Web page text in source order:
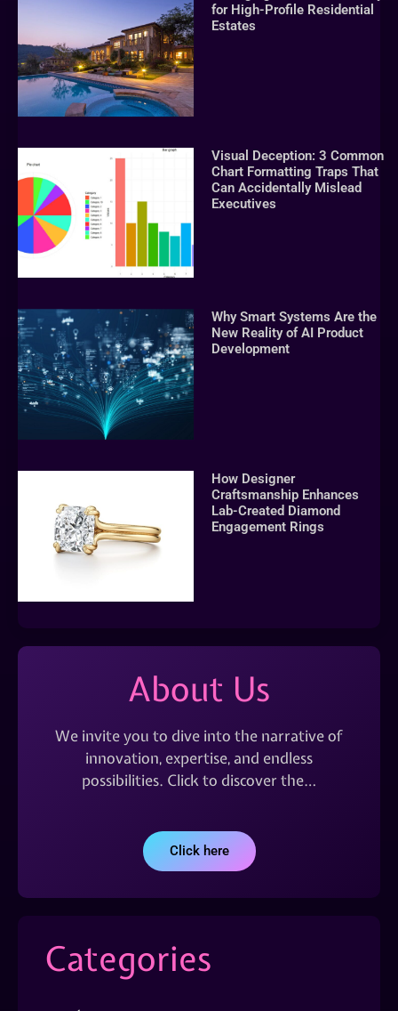
for High-Profile Residential
Estates
Visual Deception: 3 Common
Chart Formatting Traps That
Can Accidentally Mislead
Executives
Why Smart Systems Are the
New Reality of AI Product
Development
How Designer
Craftsmanship Enhances
Lab-Created Diamond
Engagement Rings
About Us
We invite you to dive into the narrative of
innovation, expertise, and endless
possibilities. Click to discover the…
Click here
Categories